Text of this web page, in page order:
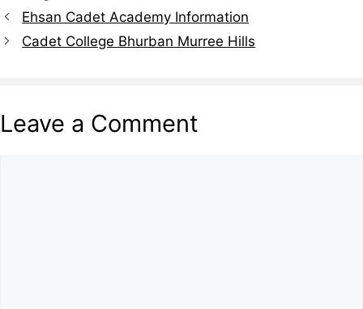
Ehsan Cadet Academy Information
Cadet College Bhurban Murree Hills
Leave a Comment